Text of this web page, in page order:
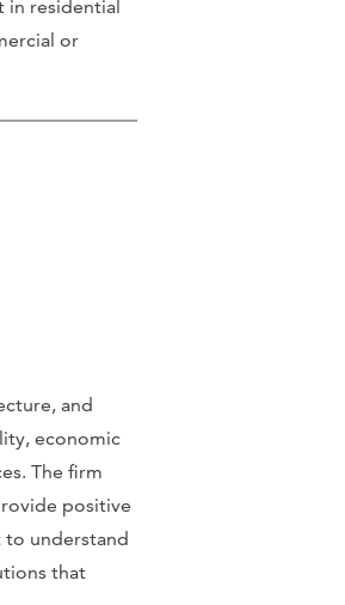
in residential
or
and
economic
The firm
positive
understand
that